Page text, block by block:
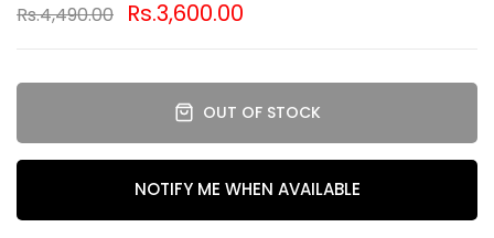
Rs.4,490.00 Rs.3,600.00
OUT OF STOCK
NOTIFY ME WHEN AVAILABLE